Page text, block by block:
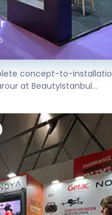
concept-to-
at BeautyIstanbul...